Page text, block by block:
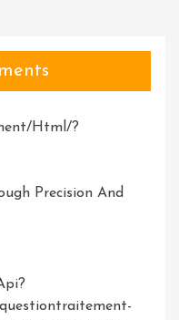
html/?
Precision And